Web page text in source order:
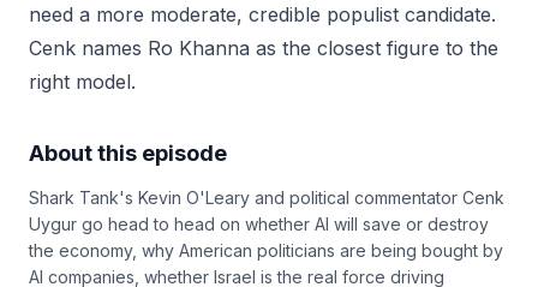
need a more moderate, credible populist candidate.
Cenk names Ro Khanna as the closest figure to the
right model.
About this episode
Shark Tank's Kevin O'Leary and political commentator Cenk
Uygur go head to head on whether AI will save or destroy
the economy, why American politicians are being bought by
AI companies, whether Israel is the real force driving